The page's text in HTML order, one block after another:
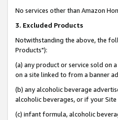
No services other than Amazon
3. Excluded Products
Notwithstanding the above, the
Products"):
(a) any product or service sold on
on a site linked to from a banner
(b) any alcoholic beverage
alcoholic beverages, or if your
(c) infant formula, alcoholic